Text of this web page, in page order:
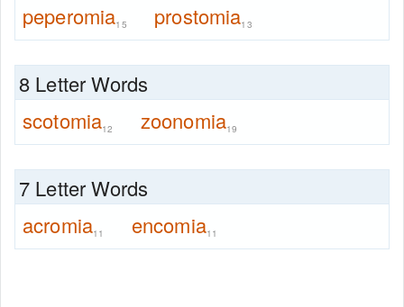
peperomia15 prostomia13
8 Letter Words
scotomia12 zoonomia19
7 Letter Words
acromia11 encomia11